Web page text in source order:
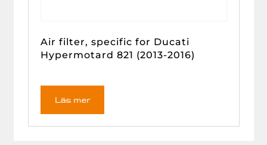
Air filter, specific for Ducati
Hypermotard 821 (2013-2016)
Läs mer